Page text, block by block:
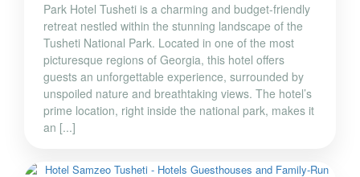
Park Hotel Tusheti is a charming and budget-friendly
retreat nestled within the stunning landscape of the
Tusheti National Park. Located in one of the most
picturesque regions of Georgia, this hotel offers
guests an unforgettable experience, surrounded by
unspoiled nature and breathtaking views. The hotel’s
prime location, right inside the national park, makes it
an [...]